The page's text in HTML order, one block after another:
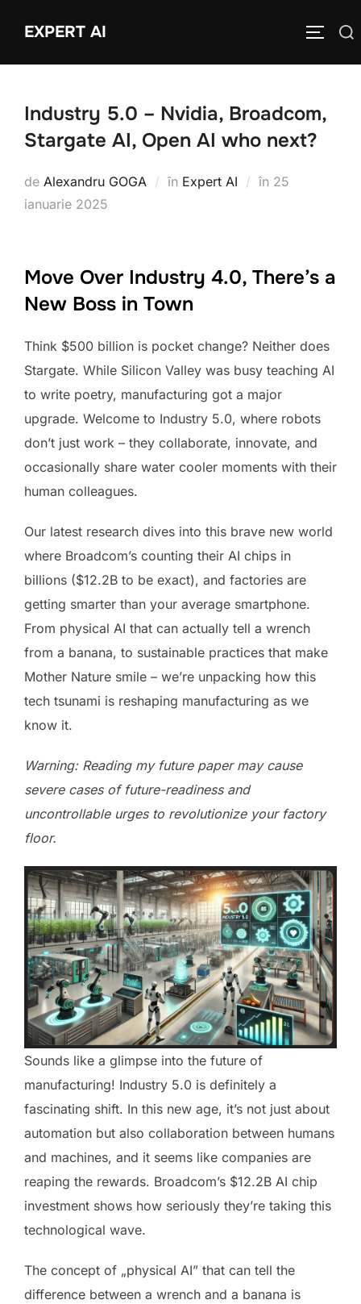
EXPERT AI
Caută
Industry 5.0 – Nvidia, Broadcom,
Stargate AI, Open AI who next?
de Alexandru GOGA în Expert AI în Publicat
25
ianuarie 2025
Move Over Industry 4.0, There’s a
New Boss in Town
Think $500 billion is pocket change? Neither does
Stargate. While Silicon Valley was busy teaching AI
to write poetry, manufacturing got a major
upgrade. Welcome to Industry 5.0, where robots
don’t just work – they collaborate, innovate, and
occasionally share water cooler moments with their
human colleagues.
Our latest research dives into this brave new world
where Broadcom’s counting their AI chips in
billions ($12.2B to be exact), and factories are
getting smarter than your average smartphone.
From physical AI that can actually tell a wrench
from a banana, to sustainable practices that make
Mother Nature smile – we’re unpacking how this
tech tsunami is reshaping manufacturing as we
know it.
Warning: Reading my future paper may cause
severe cases of future-readiness and
uncontrollable urges to revolutionize your factory
floor.
Sounds like a glimpse into the future of
manufacturing! Industry 5.0 is definitely a
fascinating shift. In this new age, it’s not just about
automation but also collaboration between humans
and machines, and it seems like companies are
reaping the rewards. Broadcom’s $12.2B AI chip
investment shows how seriously they’re taking this
technological wave.
The concept of „physical AI” that can tell the
difference between a wrench and a banana is